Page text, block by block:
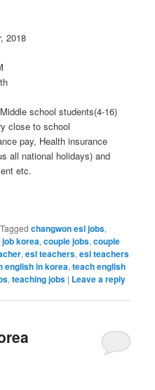
2018
school students(4-16)
close to school
pay, Health insurance
all national holidays) and
etc.
Tagged changwon esl jobs,
korea,couple jobs,couple
,esl teachers,esl teachers
english in korea,teach english
,teaching jobs | Leave a reply